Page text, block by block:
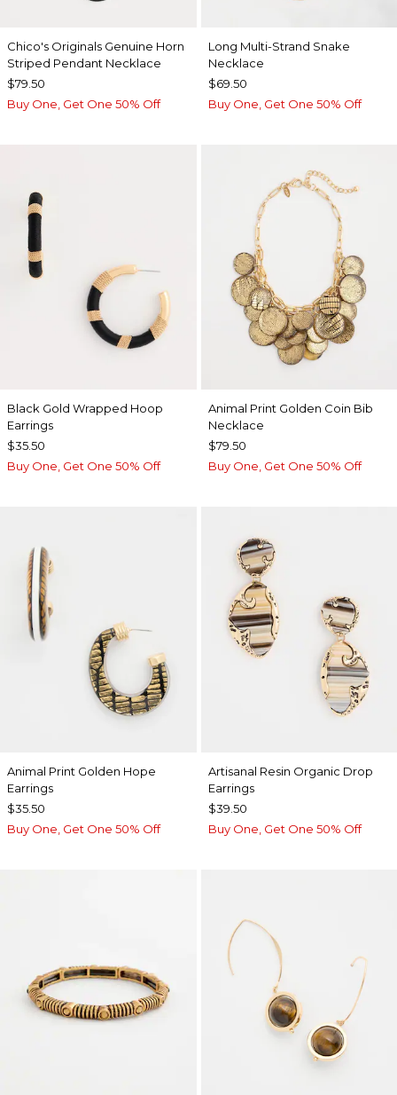
Chico's Originals Genuine Horn
Striped Pendant Necklace
$79.50
Buy One, Get One 50% Off
Long Multi-Strand Snake
Necklace
$69.50
Buy One, Get One 50% Off
Black Gold Wrapped Hoop
Earrings
$35.50
Buy One, Get One 50% Off
Animal Print Golden Coin Bib
Necklace
$79.50
Buy One, Get One 50% Off
Animal Print Golden Hope
Earrings
$35.50
Buy One, Get One 50% Off
Artisanal Resin Organic Drop
Earrings
$39.50
Buy One, Get One 50% Off